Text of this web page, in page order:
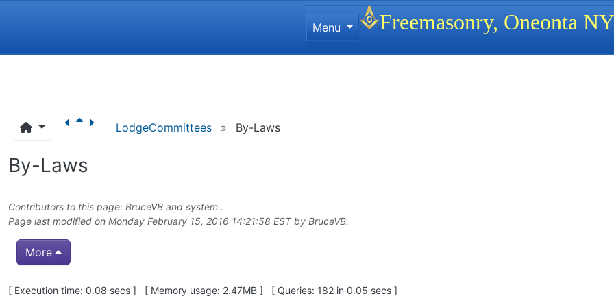
LodgeCommittees » By-Laws
By-Laws
Contributors to this page: BruceVB and system .
Page last modified on Monday February 15, 2016 14:21:58 EST by BruceVB.
More
Pagebottom heading
[ Execution time: 0.08 secs ] [ Memory usage: 2.47MB ] [ Queries: 182 in 0.05 secs ]
Site identity, navigation, etc.
Menu Freemasonry, Oneonta